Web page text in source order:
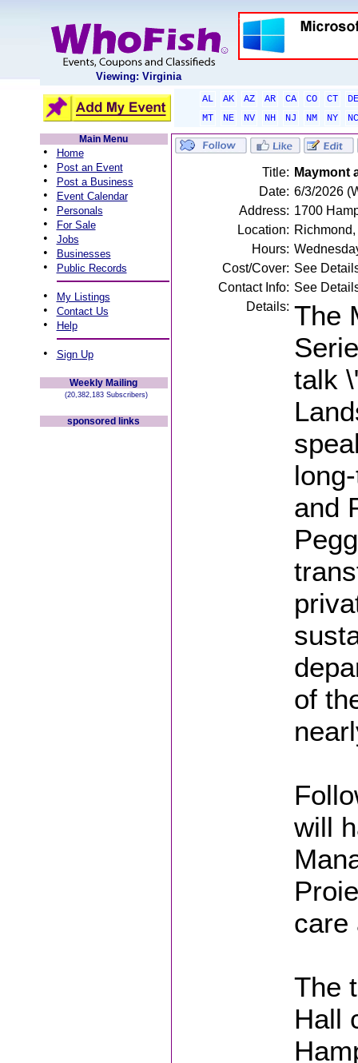
Viewing: Virginia
AL AK AZ AR CA CO CT
DE
MT
NE NV NH NJ NM NY
NC
Main Menu
• Home
• Post an Event
• Post a Business
• Event Calendar
• Personals
• For Sale
• Jobs
• Businesses
• Public Records
• My Listings
• Contact Us
• Help
• Sign Up
Weekly Mailing
(20,382,183 Subscribers)
sponsored links
Title: Maymont
Date: 6/3/2026
Address: 1700
Location: Richmond,
Hours:
Cost/Cover: See
Contact Info: See
Details: The
talk
and
of
will
care
The
Hall